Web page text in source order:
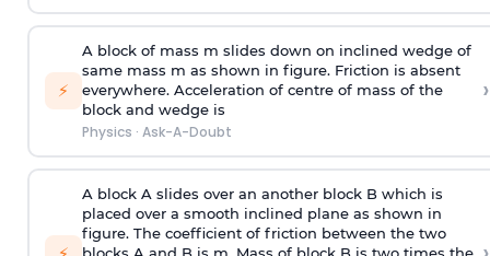
⚡
A block of mass m slides down on inclined wedge of
same mass m as shown in figure. Friction is absent
everywhere. Acceleration of centre of mass of the
block and wedge is
Physics · Ask-A-Doubt
›
A block A slides over an another block B which is
placed over a smooth inclined plane as shown in
figure. The coefficient of friction between the two